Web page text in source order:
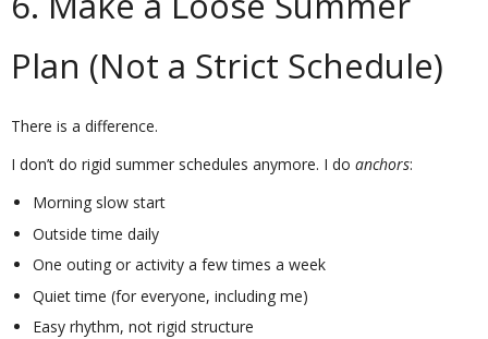
Plan (Not a Strict Schedule)
There is a difference.
I don’t do rigid summer schedules anymore. I do anchors:
Morning slow start
Outside time daily
One outing or activity a few times a week
Quiet time (for everyone, including me)
Easy rhythm, not rigid structure